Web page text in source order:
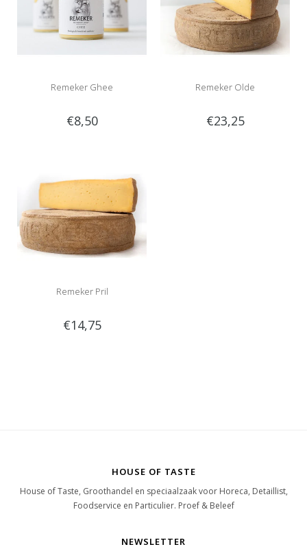
Remeker Ghee
€8,50
Remeker Olde
€23,25
Remeker Pril
€14,75
HOUSE OF TASTE
House of Taste, Groothandel en speciaalzaak voor Horeca, Detaillist,
Foodservice en Particulier. Proef & Beleef
NEWSLETTER